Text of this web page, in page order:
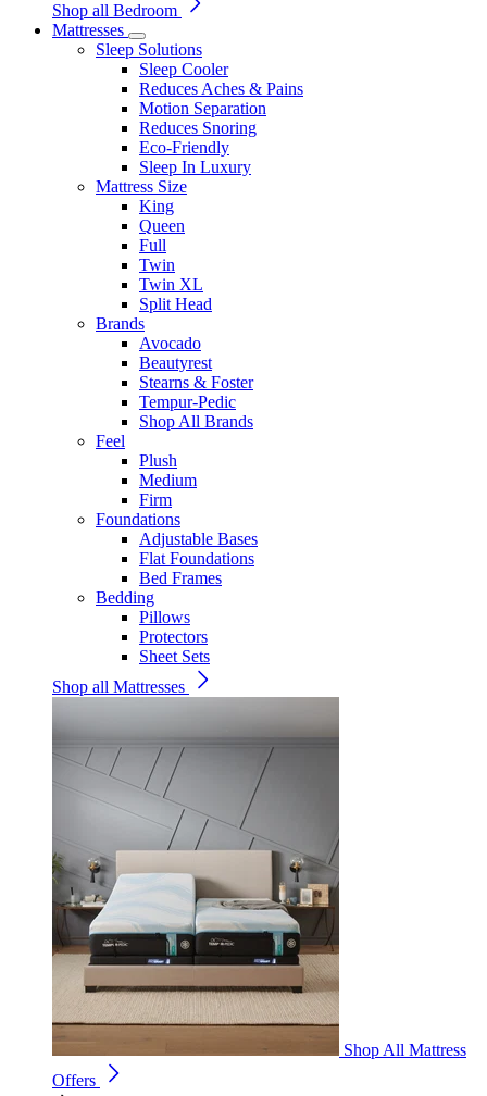
Shop all Bedroom
Mattresses
Sleep Solutions
Sleep Cooler
Reduces Aches & Pains
Motion Separation
Reduces Snoring
Eco-Friendly
Sleep In Luxury
Mattress Size
King
Queen
Full
Twin
Twin XL
Split Head
Brands
Avocado
Beautyrest
Stearns & Foster
Tempur-Pedic
Shop All Brands
Feel
Plush
Medium
Firm
Foundations
Adjustable Bases
Flat Foundations
Bed Frames
Bedding
Pillows
Protectors
Sheet Sets
Shop all Mattresses
Shop All Mattress
Offers